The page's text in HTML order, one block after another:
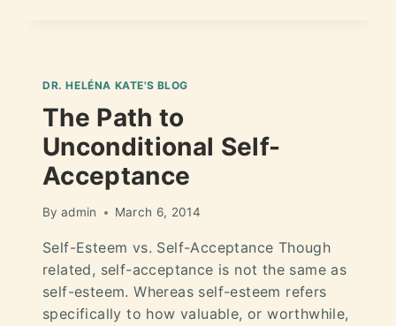
DR. HELÉNA KATE'S BLOG
The Path to
Unconditional Self-
Acceptance
By admin March 6, 2014
Self-Esteem vs. Self-Acceptance Though
related, self-acceptance is not the same as
self-esteem. Whereas self-esteem refers
specifically to how valuable, or worthwhile,